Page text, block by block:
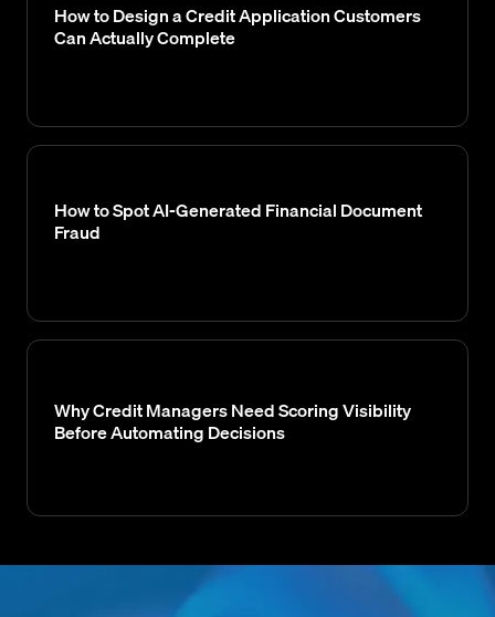
How to Design a Credit Application Customers
Can Actually Complete
How to Spot AI-Generated Financial Document
Fraud
Why Credit Managers Need Scoring Visibility
Before Automating Decisions